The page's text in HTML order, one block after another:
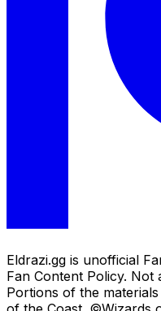
Eldrazi.gg is unofficial
Fan Content Policy. Not
Portions of the